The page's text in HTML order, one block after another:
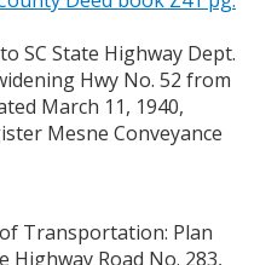
SC State Highway Dept.
Hwy No. 52 from
March 11, 1940,
Mesne Conveyance
Transportation: Plan
Highway Road No. 283,